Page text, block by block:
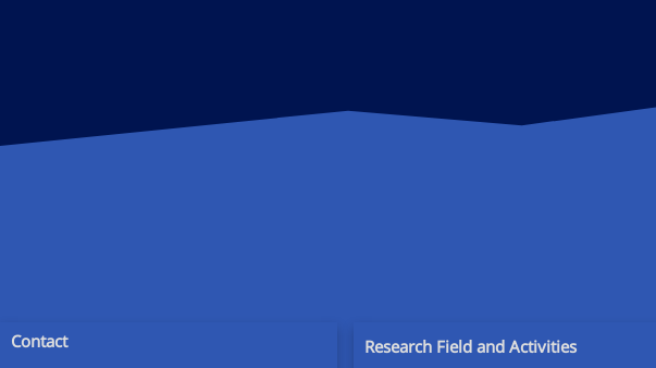
Contact
Research Field and Activities